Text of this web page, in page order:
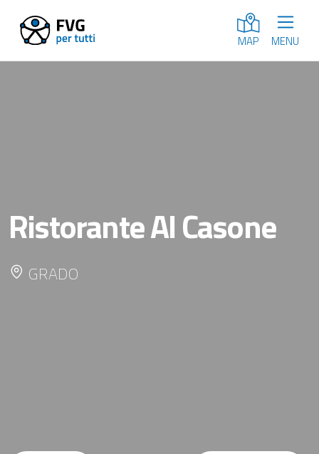
MAP MENU
Ristorante Al Casone
GRADO